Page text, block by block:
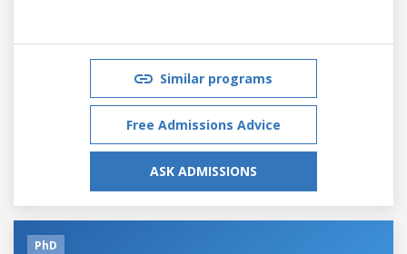
Similar programs
Free Admissions Advice
ASK ADMISSIONS
PhD